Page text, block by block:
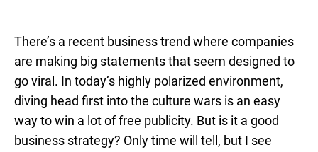
There’s a recent business trend where companies
are making big statements that seem designed to
go viral. In today’s highly polarized environment,
diving head first into the culture wars is an easy
way to win a lot of free publicity. But is it a good
business strategy? Only time will tell, but I see